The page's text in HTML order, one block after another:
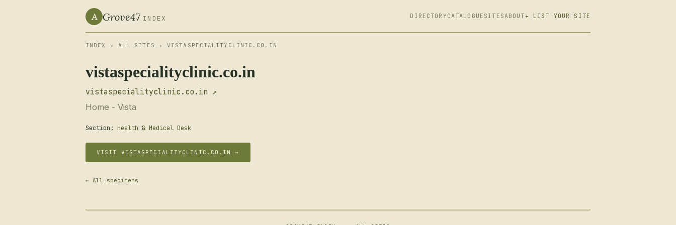
A Grove47 INDEX DIRECTORYCATALOGUE SITESABOUT + LIST YOUR SITE
INDEX › ALL SITES › VISTASPECIALITYCLINIC.CO.IN
vistaspecialityclinic.co.in
vistaspecialityclinic.co.in ↗
Home - Vista
Section: Health & Medical Desk
VISIT VISTASPECIALITYCLINIC.CO.IN →
← All specimens